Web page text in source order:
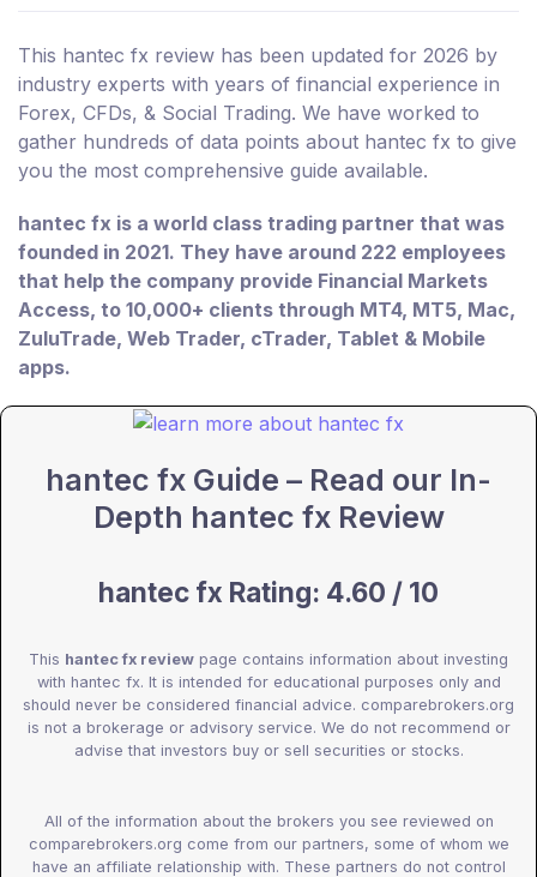
This hantec fx review has been updated for 2026 by
industry experts with years of financial experience in
Forex, CFDs, & Social Trading. We have worked to
gather hundreds of data points about hantec fx to give
you the most comprehensive guide available.
hantec fx is a world class trading partner that was
founded in 2021. They have around 222 employees
that help the company provide Financial Markets
Access, to 10,000+ clients through MT4, MT5, Mac,
ZuluTrade, Web Trader, cTrader, Tablet & Mobile
apps.
hantec fx Guide – Read our In-
Depth hantec fx Review
hantec fx Rating: 4.60 / 10
This hantec fx review page contains information about investing
with hantec fx. It is intended for educational purposes only and
should never be considered financial advice. comparebrokers.org
is not a brokerage or advisory service. We do not recommend or
advise that investors buy or sell securities or stocks.
All of the information about the brokers you see reviewed on
comparebrokers.org come from our partners, some of whom we
have an affiliate relationship with. These partners do not control